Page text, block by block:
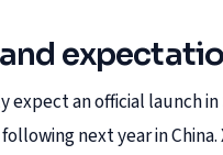
expect an official launch
next year in China.